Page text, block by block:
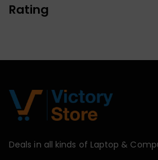
Rating
Deals in all kinds of Laptop &